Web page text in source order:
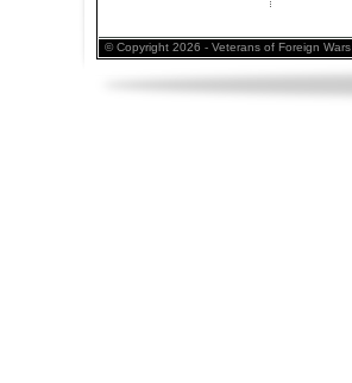
© Copyright 2026 - Veterans of Foreign Wars